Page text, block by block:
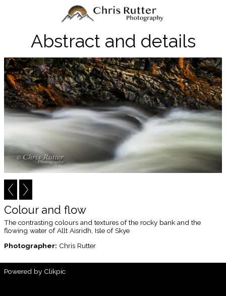
Abstract and details
Colour and flow
The contrasting colours and textures of the rocky bank and the
flowing water of Allt Aisridh, Isle of Skye
Photographer: Chris Rutter
Powered by Clikpic